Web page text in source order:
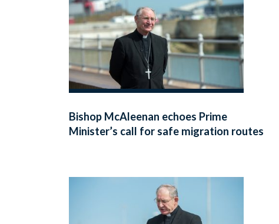
Bishop McAleenan echoes Prime
Minister’s call for safe migration routes